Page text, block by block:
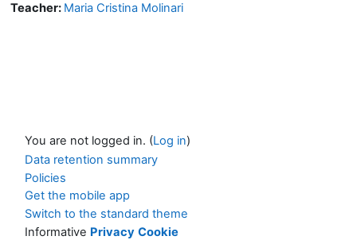
Teacher: Maria Cristina Molinari
You are not logged in. (Log in)
Data retention summary
Policies
Get the mobile app
Switch to the standard theme
Informative Privacy Cookie